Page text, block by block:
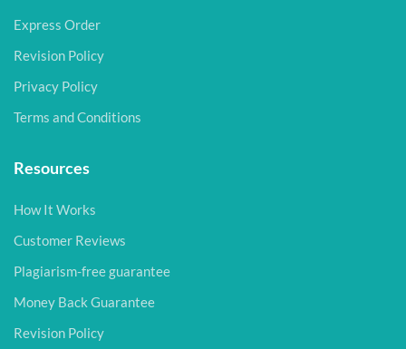
Express Order
Revision Policy
Privacy Policy
Terms and Conditions
Resources
How It Works
Customer Reviews
Plagiarism-free guarantee
Money Back Guarantee
Revision Policy